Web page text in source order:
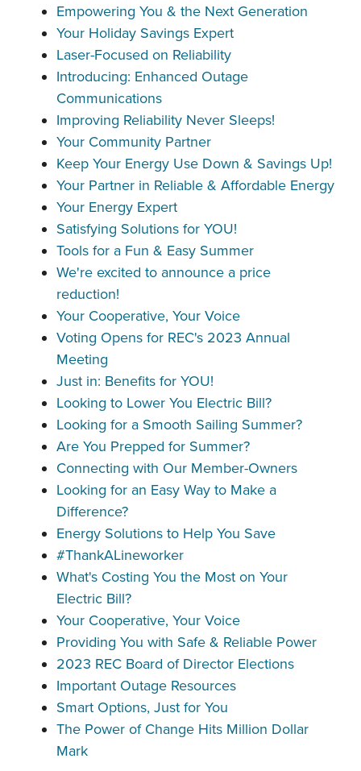
Empowering You & the Next Generation
Your Holiday Savings Expert
Laser-Focused on Reliability
Introducing: Enhanced Outage
Communications
Improving Reliability Never Sleeps!
Your Community Partner
Keep Your Energy Use Down & Savings Up!
Your Partner in Reliable & Affordable Energy
Your Energy Expert
Satisfying Solutions for YOU!
Tools for a Fun & Easy Summer
We're excited to announce a price
reduction!
Your Cooperative, Your Voice
Voting Opens for REC's 2023 Annual
Meeting
Just in: Benefits for YOU!
Looking to Lower You Electric Bill?
Looking for a Smooth Sailing Summer?
Are You Prepped for Summer?
Connecting with Our Member-Owners
Looking for an Easy Way to Make a
Difference?
Energy Solutions to Help You Save
#ThankALineworker
What's Costing You the Most on Your
Electric Bill?
Your Cooperative, Your Voice
Providing You with Safe & Reliable Power
2023 REC Board of Director Elections
Important Outage Resources
Smart Options, Just for You
The Power of Change Hits Million Dollar
Mark